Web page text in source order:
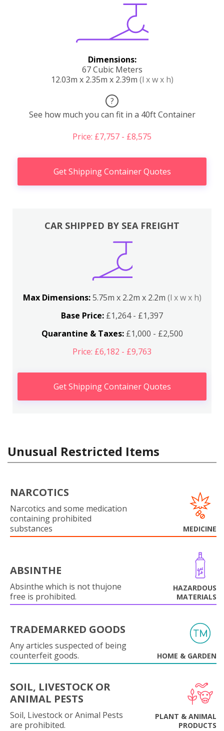
Dimensions:
67 Cubic Meters
12.03m x 2.35m x 2.39m (l x w x h)
?
See how much you can fit in a 40ft Container
Price: £7,757 - £8,575
Get Shipping Container Quotes
CAR SHIPPED BY SEA FREIGHT
Max Dimensions:5.75m x 2.2m x 2.2m (l x w x h)
Base Price: £1,264 - £1,397
Quarantine & Taxes:£1,000 - £2,500
Price: £6,182 - £9,763
Get Shipping Container Quotes
Unusual Restricted Items
NARCOTICS
Narcotics and some medication
containing prohibited
substances
MEDICINE
ABSINTHE
Absinthe which is not thujone
free is prohibited.
HAZARDOUS
MATERIALS
TRADEMARKED GOODS
Any articles suspected of being
counterfeit goods.
HOME & GARDEN
SOIL, LIVESTOCK OR
ANIMAL PESTS
Soil, Livestock or Animal Pests
are prohibited.
PLANT & ANIMAL
PRODUCTS